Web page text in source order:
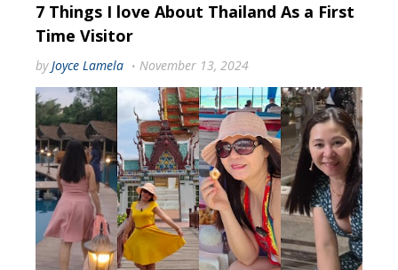
7 Things I love About Thailand As a First
Time Visitor
by Joyce Lamela November 13, 2024